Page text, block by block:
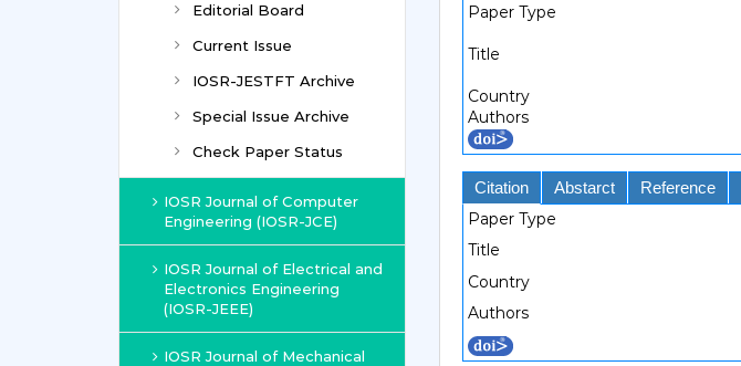
Editorial Board
Current Issue
IOSR-JESTFT Archive
Special Issue Archive
Check Paper Status
IOSR Journal of Computer
Engineering (IOSR-JCE)
IOSR Journal of Electrical and
Electronics Engineering
(IOSR-JEEE)
IOSR Journal of Mechanical
Paper Type
Title
Country
Authors
Citation Abstarct Reference
Paper Type
Title
Country
Authors